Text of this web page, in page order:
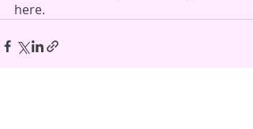
here.